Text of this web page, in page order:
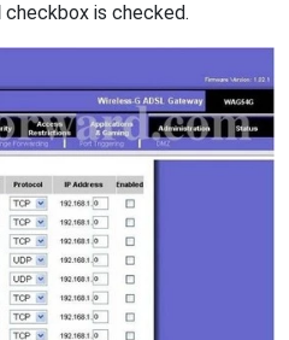
checkbox is checked.